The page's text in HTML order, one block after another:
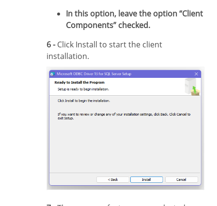
In this option, leave the option “Client
Components” checked.
6 -Click Install to start the client
installation.